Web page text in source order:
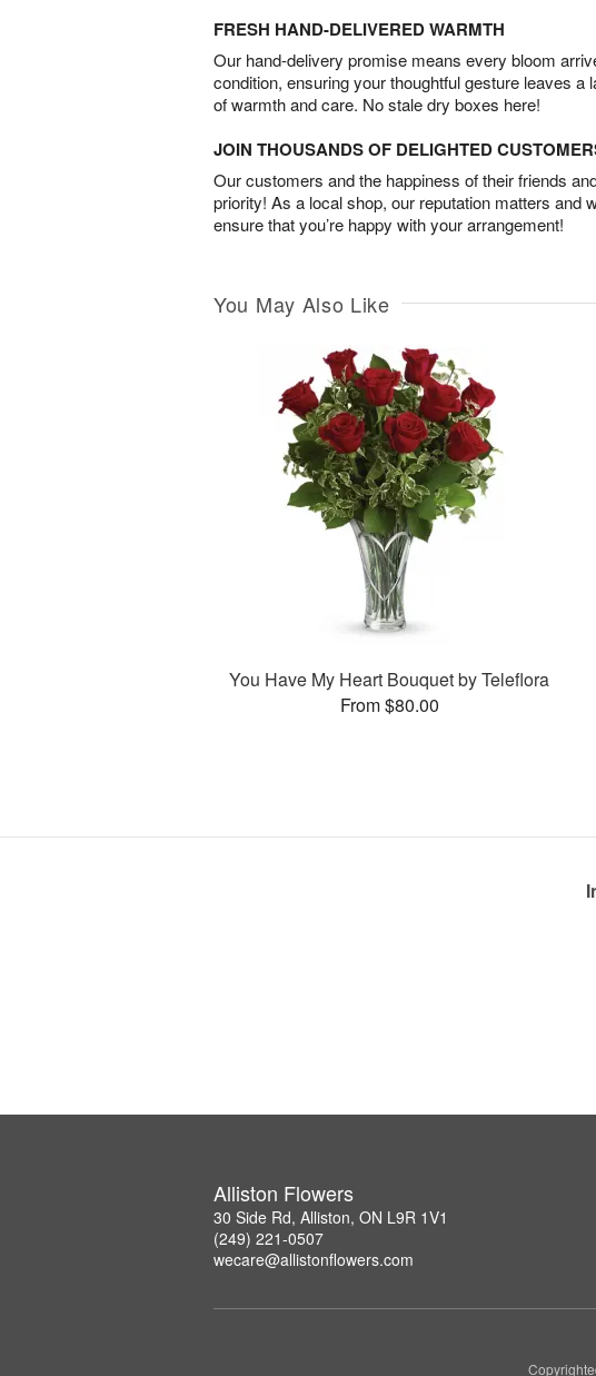
FRESH HAND-DELIVERED WARMTH
Our hand-delivery promise means every bloom
condition, ensuring your thoughtful gesture leaves a
of warmth and care. No stale dry boxes here!
JOIN THOUSANDS OF DELIGHTED
Our customers and the happiness of their friends
priority! As a local shop, our reputation matters and
ensure that you’re happy with your arrangement!
You May Also Like
You Have My Heart Bouquet by Teleflora
From $80.00
Alliston Flowers
30 Side Rd, Alliston, ON L9R 1V1
(249) 221-0507
wecare@allistonflowers.com